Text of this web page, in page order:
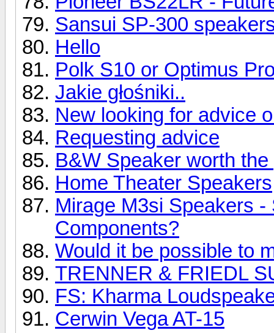
Sansui SP-300
Hello
Polk S10 or Optimus
Jakie głośniki..
New looking for advice
Requesting advice
B&W Speaker worth the
Home Theater Speakers
Mirage M3si Speakers
Components?
Would it be possible to
TRENNER & FRIEDL
FS: Kharma
Cerwin Vega AT-15